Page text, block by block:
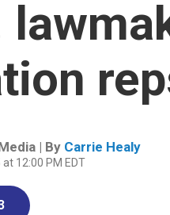
| By Carrie Healy
12:00 PM EDT